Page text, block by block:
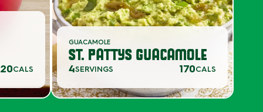
CALS
GUACAMOLE
ST. PATTYS GUACAMOLE
4SERVINGS 170CALS